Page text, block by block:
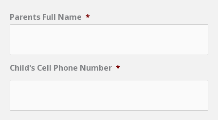
Parents Full Name *
Child's Cell Phone Number *